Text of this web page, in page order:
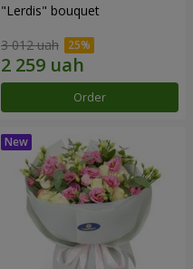
"Lerdis" bouquet
3 012 uah
Order